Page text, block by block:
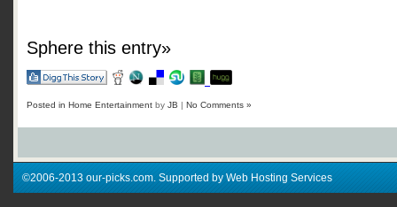
Sphere this entry»
Posted in Home Entertainment by JB | No Comments »
©2006-2013 our-picks.com. Supported by Web Hosting Services